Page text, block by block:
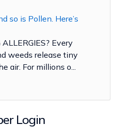
Login
so is Pollen. Here’s
Every
weeds release tiny
air. For millions o...